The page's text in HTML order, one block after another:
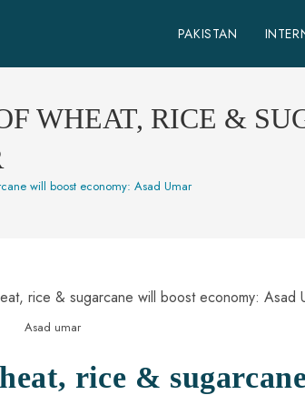
PAKISTAN
WHEAT, RICE &
will boost economy: Asad Umar
Asad umar
rice &